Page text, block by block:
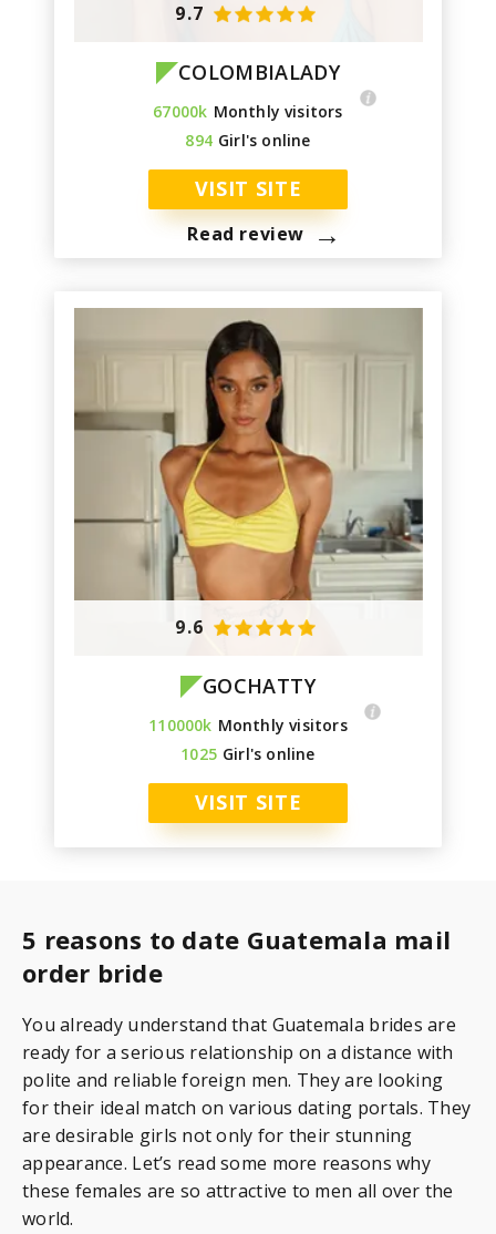
COLOMBIALADY
67000k Monthly visitors
894 Girl's online
VISIT SITE
Read review →
9.7
GOCHATTY
110000k Monthly visitors
1025 Girl's online
VISIT SITE
9.6
5 reasons to date Guatemala mail
order bride
You already understand that Guatemala brides are
ready for a serious relationship on a distance with
polite and reliable foreign men. They are looking
for their ideal match on various dating portals. They
are desirable girls not only for their stunning
appearance. Let’s read some more reasons why
these females are so attractive to men all over the
world.